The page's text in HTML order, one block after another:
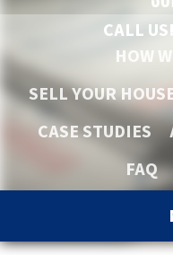
CALL US!
HOW
SELL YOUR
CASE STUDIES
FAQ